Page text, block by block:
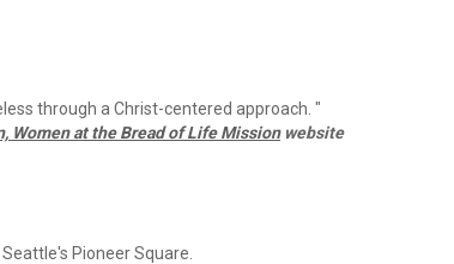
through a Christ-centered approach. "
Women at the Bread of Life Missionwebsite
Pioneer Square.